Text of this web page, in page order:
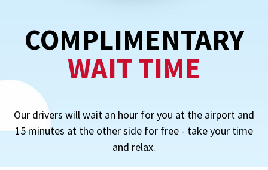
COMPLIMENTARY
WAIT TIME
Our drivers will wait an hour for you at the airport and
15 minutes at the other side for free - take your time
and relax.